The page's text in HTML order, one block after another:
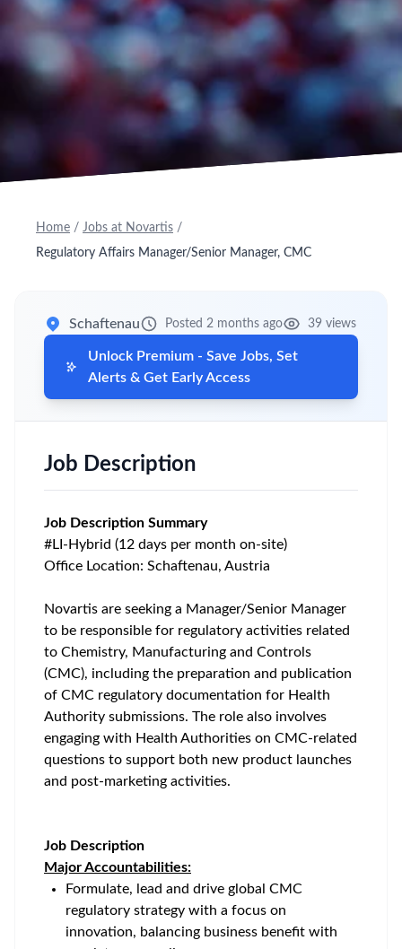
Home / Jobs at Novartis /
Regulatory Affairs Manager/Senior Manager, CMC
Schaftenau Posted 2 months ago 39 views
Unlock Premium - Save Jobs, Set
Alerts & Get Early Access
Job Description
Job Description Summary
#LI-Hybrid (12 days per month on-site)
Office Location: Schaftenau, Austria
Novartis are seeking a Manager/Senior Manager
to be responsible for regulatory activities related
to Chemistry, Manufacturing and Controls
(CMC), including the preparation and publication
of CMC regulatory documentation for Health
Authority submissions. The role also involves
engaging with Health Authorities on CMC‑related
questions to support both new product launches
and post‑marketing activities.
Job Description
Major Accountabilities:
Formulate, lead and drive global CMC
regulatory strategy with a focus on
innovation, balancing business benefit with